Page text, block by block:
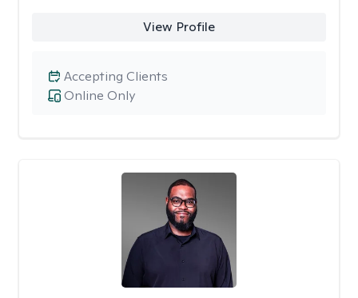
View Profile
Online Only
Accepting Clients